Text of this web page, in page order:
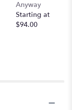
for
"Classic
Ivory
Anyway
Starting at
$94.00